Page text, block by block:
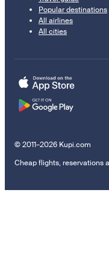
Popular destinations
All airlines
All cities
© 2011–2026 Kupi.com
Cheap flights, reservations